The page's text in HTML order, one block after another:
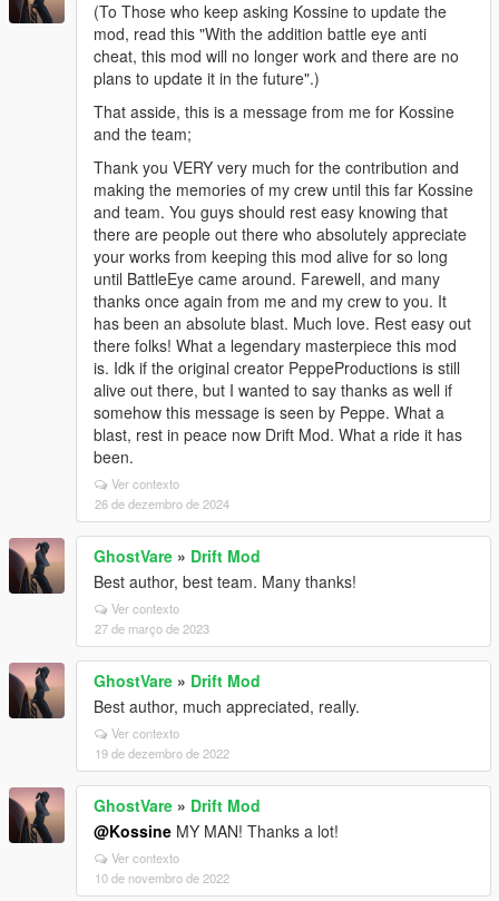
(To Those who keep asking Kossine to update the
mod, read this "With the addition battle eye anti
cheat, this mod will no longer work and there are no
plans to update it in the future".)
That asside, this is a message from me for Kossine
and the team;
Thank you VERY very much for the contribution and
making the memories of my crew until this far Kossine
and team. You guys should rest easy knowing that
there are people out there who absolutely appreciate
your works from keeping this mod alive for so long
until BattleEye came around. Farewell, and many
thanks once again from me and my crew to you. It
has been an absolute blast. Much love. Rest easy out
there folks! What a legendary masterpiece this mod
is. Idk if the original creator PeppeProductions is still
alive out there, but I wanted to say thanks as well if
somehow this message is seen by Peppe. What a
blast, rest in peace now Drift Mod. What a ride it has
been.
Ver contexto
26 de dezembro de 2024
GhostVare » Drift Mod
Best author, best team. Many thanks!
Ver contexto
27 de março de 2023
GhostVare » Drift Mod
Best author, much appreciated, really.
Ver contexto
19 de dezembro de 2022
GhostVare » Drift Mod
@Kossine MY MAN! Thanks a lot!
Ver contexto
10 de novembro de 2022